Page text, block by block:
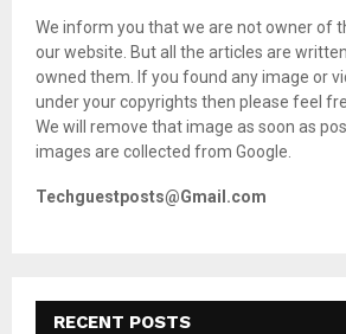
r
:
We inform you that we are not owner of
our website. But all the articles are
owned them. If you found any image or
under your copyrights then please feel
We will remove that image as soon as
images are collected from Google.
Techguestposts@Gmail.com
RECENT POSTS